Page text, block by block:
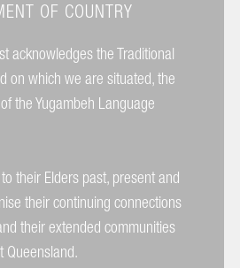
OF COUNTRY
acknowledges the Traditional
on which we are situated, the
the Yugambeh Language
their Elders past, present and
their continuing connections
their extended communities